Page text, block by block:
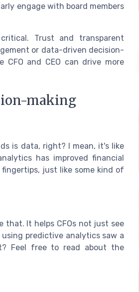
engage with board members
Trust and transparent
or data-driven decision-
and CEO can drive more
making
is data, right? I mean, it's like
has improved financial
just like some kind of
that. It helps CFOs not just see
predictive analytics saw a
Feel free to read about the